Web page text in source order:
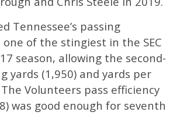
Tennessee’s passing
of the stingiest in the SEC
season, allowing the second-
yards (1,950) and yards per
The Volunteers pass efficiency
was good enough for seventh